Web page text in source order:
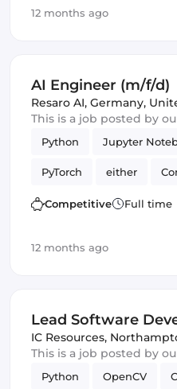
12 months ago
AI Engineer (m/f/d)
Resaro AI, Germany,
This is a job posted by
Python Jupyter
PyTorch either
Artificial Intelligence
Competitive Full time
12 months ago
Lead Software
Vision, Full Stack
IC Resources,
This is a job posted by
Python OpenCV